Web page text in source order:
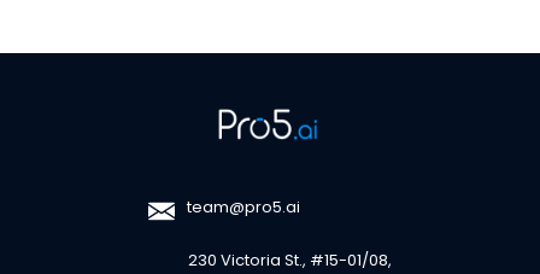
team@pro5.ai
230 Victoria St., #15-01/08,